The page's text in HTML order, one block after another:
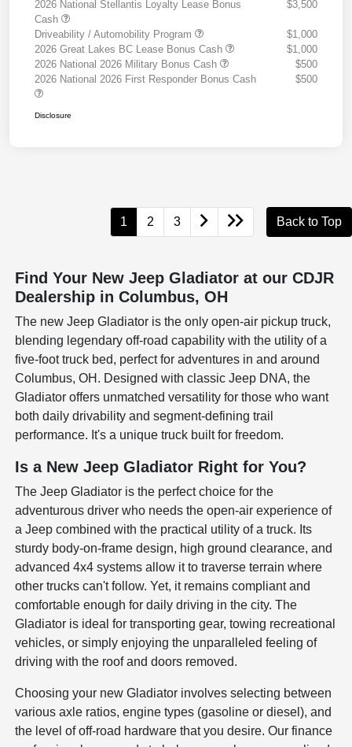
2026 National Stellantis Loyalty Lease Bonus
Cash
$3,500
Driveability / Automobility Program
$1,000
2026 Great Lakes BC Lease Bonus Cash
$1,000
2026 National 2026 Military Bonus Cash
$500
2026 National 2026 First Responder Bonus Cash
$500
Disclosure
1 2 3 Back to Top
Find Your New Jeep Gladiator at our CDJR
Dealership in Columbus, OH
The new Jeep Gladiator is the only open-air pickup truck,
blending legendary off-road capability with the utility of a
five-foot truck bed, perfect for adventures in and around
Columbus, OH. Designed with classic Jeep DNA, the
Gladiator offers unmatched versatility for those who want
both daily drivability and segment-defining trail
performance. It's a unique truck built for freedom.
Is a New Jeep Gladiator Right for You?
The Jeep Gladiator is the perfect choice for the
adventurous driver who needs the open-air experience of
a Jeep combined with the practical utility of a truck. Its
sturdy body-on-frame design, high ground clearance, and
advanced 4x4 systems allow it to traverse terrain where
other trucks can't follow. Yet, it remains compliant and
comfortable enough for daily driving in the city. The
Gladiator is ideal for transporting gear, towing recreational
vehicles, or simply enjoying the unparalleled feeling of
driving with the roof and doors removed.
Choosing your new Gladiator involves selecting between
various axle ratios, engine types (gasoline or diesel), and
the level of off-road hardware that you desire. Our finance